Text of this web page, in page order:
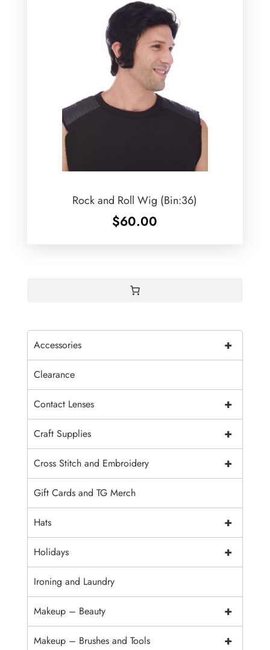
Rock and Roll Wig (Bin:36)
$60.00
+
Accessories
Clearance
+
Contact Lenses
+
Craft Supplies
+
Cross Stitch and Embroidery
Gift Cards and TG Merch
+
Hats
+
Holidays
Ironing and Laundry
+
Makeup – Beauty
+
Makeup – Brushes and Tools